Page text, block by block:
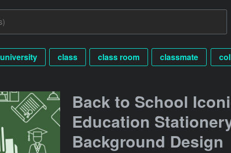
university class class room classmate
Back to School
Education
Background Design